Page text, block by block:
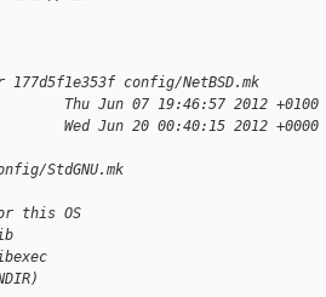
config/NetBSD.mk
Thu Jun 07 19:46:57 2012 +0100
Wed Jun 20 00:40:15 2012 +0000
StdGNU.mk
this OS